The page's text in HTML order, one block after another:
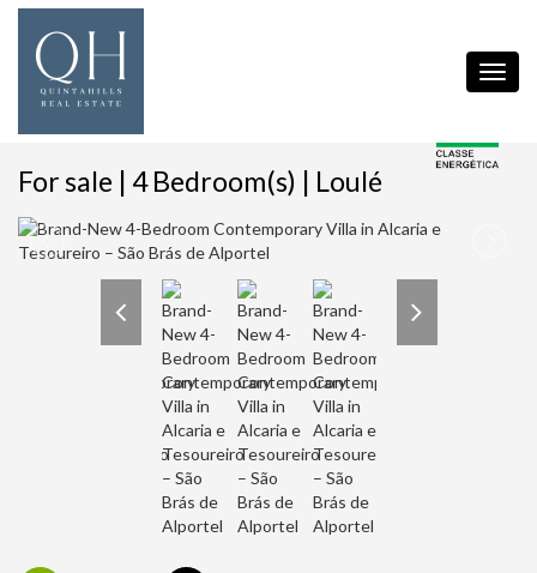
For sale | 4 Bedroom(s) | Loulé